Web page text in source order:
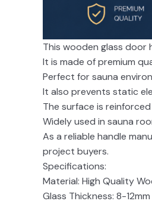
This wooden glass door
It is made of premium
Perfect for sauna
It also prevents static
The surface is
Widely used in sauna
As a reliable handle
project buyers.
Specifications:
Material: High Quality
Glass Thickness: 8-12mm